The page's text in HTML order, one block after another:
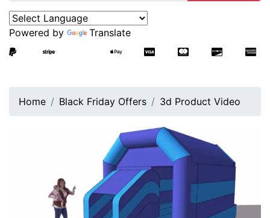
Powered by Translate
Home Black Friday Offers 3d Product Video